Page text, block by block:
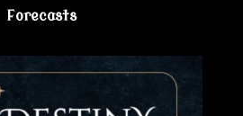
Forecasts